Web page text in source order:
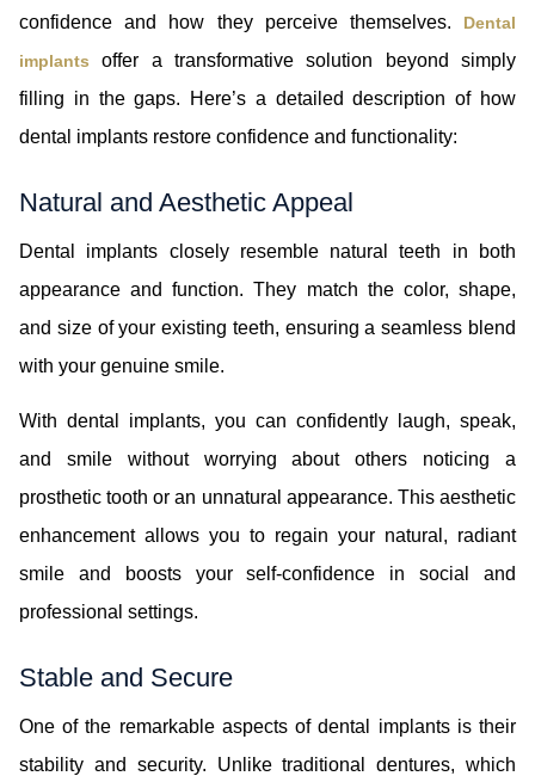
confidence and how they perceive themselves. Dental
implants offer a transformative solution beyond simply
filling in the gaps. Here’s a detailed description of how
dental implants restore confidence and functionality:
Natural and Aesthetic Appeal
Dental implants closely resemble natural teeth in both
appearance and function. They match the color, shape,
and size of your existing teeth, ensuring a seamless blend
with your genuine smile.
With dental implants, you can confidently laugh, speak,
and smile without worrying about others noticing a
prosthetic tooth or an unnatural appearance. This aesthetic
enhancement allows you to regain your natural, radiant
smile and boosts your self-confidence in social and
professional settings.
Stable and Secure
One of the remarkable aspects of dental implants is their
stability and security. Unlike traditional dentures, which